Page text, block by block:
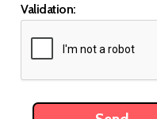
Validation: